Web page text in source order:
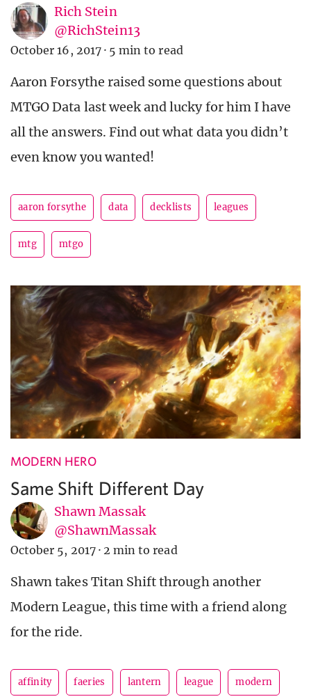
Rich Stein
@RichStein13
October 16, 2017 · 5 min to read
Aaron Forsythe raised some questions about
MTGO Data last week and lucky for him I have
all the answers. Find out what data you didn’t
even know you wanted!
aaron forsythe data decklists leagues
mtg mtgo
MODERN HERO
Same Shift Different Day
Shawn Massak
@ShawnMassak
October 5, 2017 · 2 min to read
Shawn takes Titan Shift through another
Modern League, this time with a friend along
for the ride.
affinity faeries lantern league modern